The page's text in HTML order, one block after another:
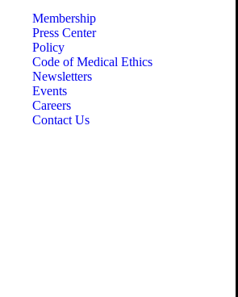
Membership
Press Center
Policy
Code of Medical Ethics
Newsletters
Events
Careers
Contact Us